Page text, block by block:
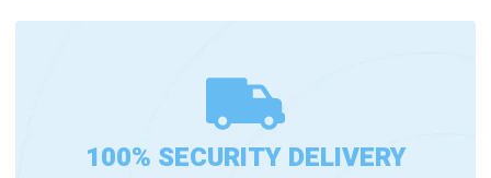
100% SECURITY DELIVERY